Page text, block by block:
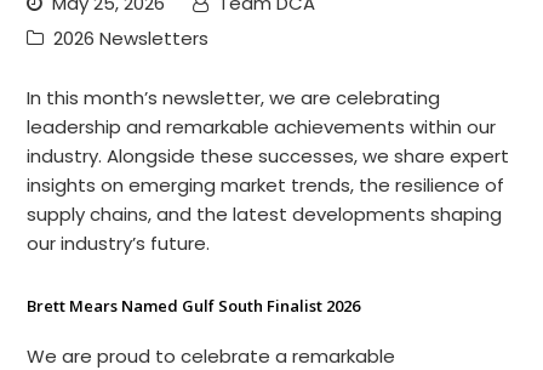
2026 Newsletters
In this month’s newsletter, we are celebrating
leadership and remarkable achievements within our
industry. Alongside these successes, we share expert
insights on emerging market trends, the resilience of
supply chains, and the latest developments shaping
our industry’s future.
Brett Mears Named Gulf South Finalist 2026
We are proud to celebrate a remarkable